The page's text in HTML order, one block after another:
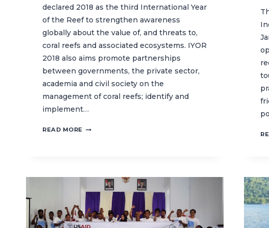
declared 2018 as the third International Year
of the Reef to strengthen awareness
globally about the value of, and threats to,
coral reefs and associated ecosystems. IYOR
2018 also aims promote partnerships
between governments, the private sector,
academia and civil society on the
management of coral reefs; identify and
implement…
READ MORE DID
THE
INTERNATIONAL
YEAR
OF
THE